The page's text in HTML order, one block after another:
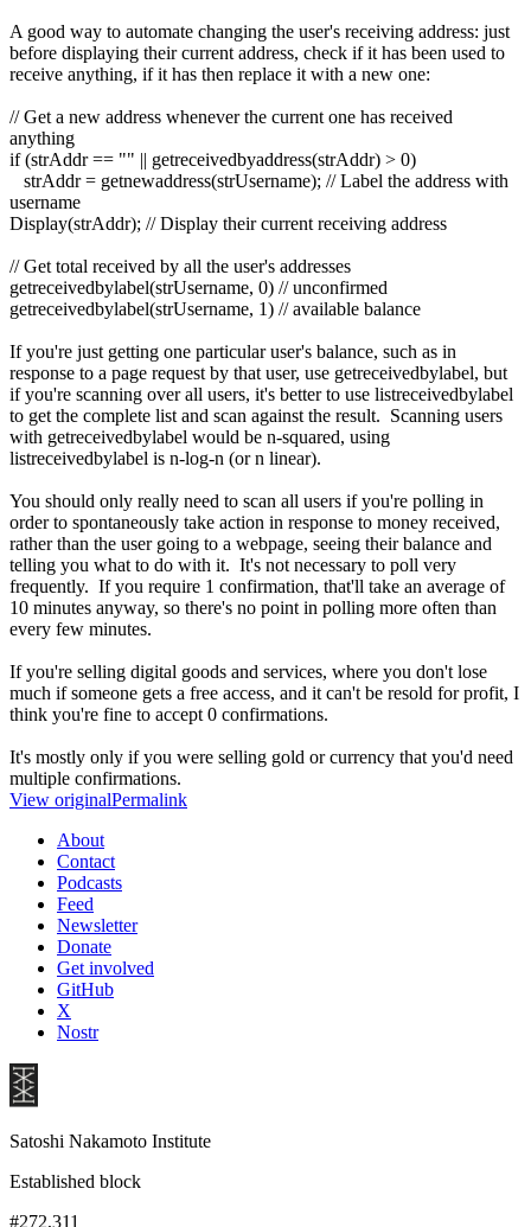
A good way to automate changing the user's receiving address: just
before displaying their current address, check if it has been used to
receive anything, if it has then replace it with a new one:
// Get a new address whenever the current one has received
anything
if (strAddr == "" || getreceivedbyaddress(strAddr) > 0)
strAddr = getnewaddress(strUsername); // Label the address with
username
Display(strAddr); // Display their current receiving address
// Get total received by all the user's addresses
getreceivedbylabel(strUsername, 0) // unconfirmed
getreceivedbylabel(strUsername, 1) // available balance
If you're just getting one particular user's balance, such as in
response to a page request by that user, use getreceivedbylabel, but
if you're scanning over all users, it's better to use listreceivedbylabel
to get the complete list and scan against the result. Scanning users
with getreceivedbylabel would be n-squared, using
listreceivedbylabel is n-log-n (or n linear).
You should only really need to scan all users if you're polling in
order to spontaneously take action in response to money received,
rather than the user going to a webpage, seeing their balance and
telling you what to do with it. It's not necessary to poll very
frequently. If you require 1 confirmation, that'll take an average of
10 minutes anyway, so there's no point in polling more often than
every few minutes.
If you're selling digital goods and services, where you don't lose
much if someone gets a free access, and it can't be resold for profit, I
think you're fine to accept 0 confirmations.
It's mostly only if you were selling gold or currency that you'd need
multiple confirmations.
View originalPermalink
About
Contact
Podcasts
Feed
Newsletter
Donate
Get involved
GitHub
X
Nostr
Satoshi Nakamoto Institute
Established block
#272,311